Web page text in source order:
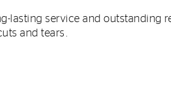
lasting service and outstanding
and tears.